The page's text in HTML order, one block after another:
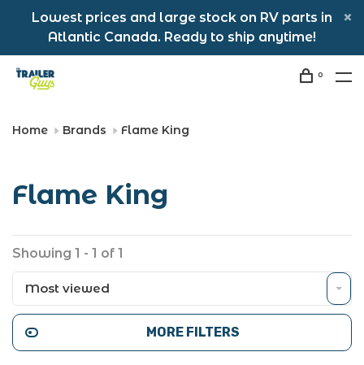
Lowest prices and large stock on RV parts in
Atlantic Canada. Ready to ship anytime!
0
Home Brands Flame King
Flame King
Showing 1 - 1 of 1
Most viewed
MORE FILTERS